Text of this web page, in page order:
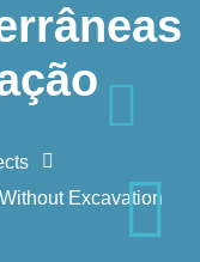
Excavation